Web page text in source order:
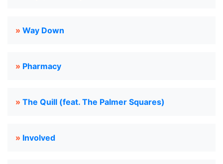
» Way Down
» Pharmacy
» The Quill (feat. The Palmer Squares)
» Involved